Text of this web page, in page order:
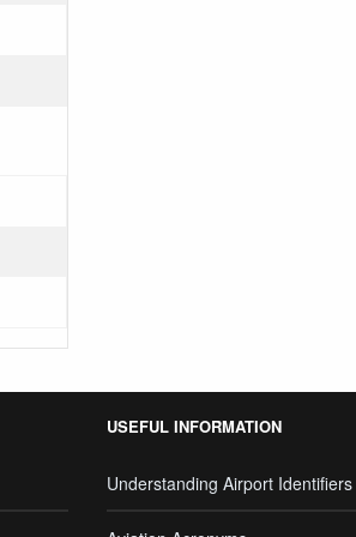
USEFUL INFORMATION
Understanding Airport Identifiers